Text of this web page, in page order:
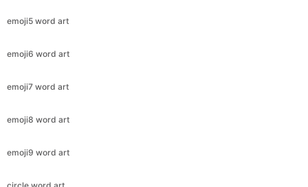
emoji5 word art
emoji6 word art
emoji7 word art
emoji8 word art
emoji9 word art